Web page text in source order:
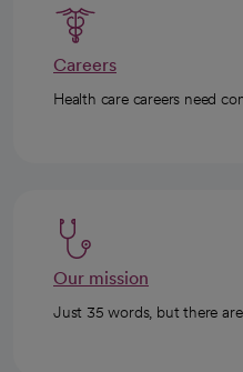
Careers
Health care careers need
Our mission
Just 35 words, but there